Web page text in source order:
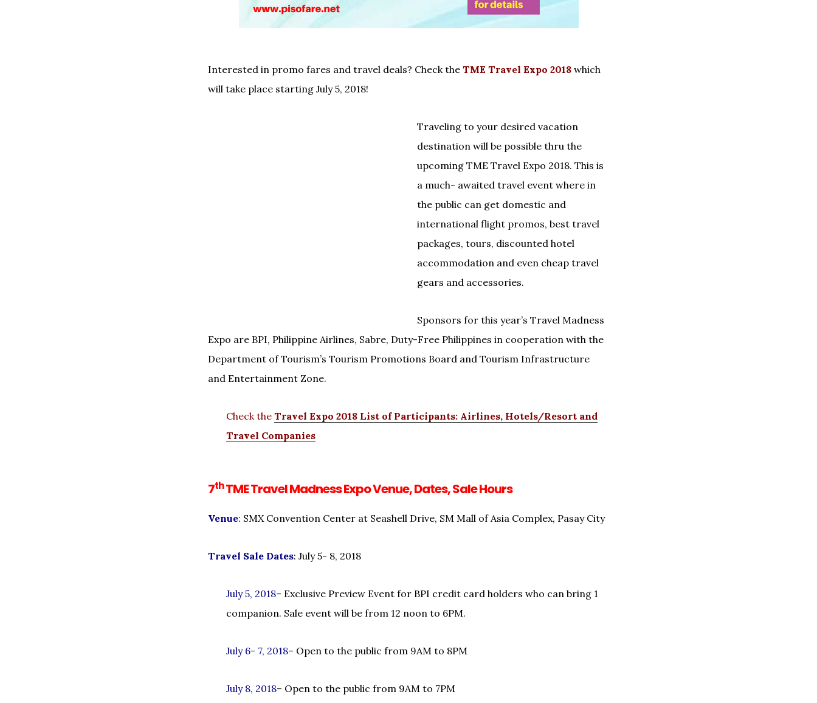
Interested in promo fares and travel deals? Check the TME Travel Expo 2018 which
will take place starting July 5, 2018!
Traveling to your desired vacation
destination will be possible thru the
upcoming TME Travel Expo 2018. This is
a much- awaited travel event where in
the public can get domestic and
international flight promos, best travel
packages, tours, discounted hotel
accommodation and even cheap travel
gears and accessories.
Sponsors for this year’s Travel Madness
Expo are BPI, Philippine Airlines, Sabre, Duty-Free Philippines in cooperation with the
Department of Tourism’s Tourism Promotions Board and Tourism Infrastructure
and Entertainment Zone.
Check the Travel Expo 2018 List of Participants: Airlines, Hotels/Resort and
Travel Companies
7thTME Travel Madness Expo Venue, Dates, Sale Hours
Venue: SMX Convention Center at Seashell Drive, SM Mall of Asia Complex, Pasay City
Travel Sale Dates: July 5- 8, 2018
July 5, 2018– Exclusive Preview Event for BPI credit card holders who can bring 1
companion. Sale event will be from 12 noon to 6PM.
July 6- 7, 2018– Open to the public from 9AM to 8PM
July 8, 2018– Open to the public from 9AM to 7PM